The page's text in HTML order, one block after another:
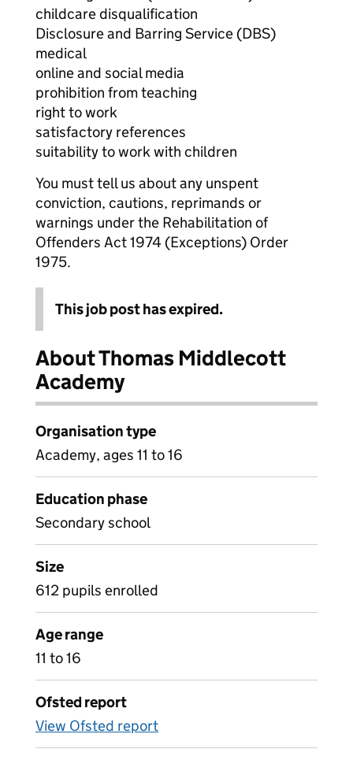
childcare disqualification
Disclosure and Barring Service (DBS)
medical
online and social media
prohibition from teaching
right to work
satisfactory references
suitability to work with children
You must tell us about any unspent
conviction, cautions, reprimands or
warnings under the Rehabilitation of
Offenders Act 1974 (Exceptions) Order
1975.
This job post has expired.
About Thomas Middlecott
Academy
Organisation type
Academy, ages 11 to 16
Education phase
Secondary school
Size
612 pupils enrolled
Age range
11 to 16
Ofsted report
View Ofsted report